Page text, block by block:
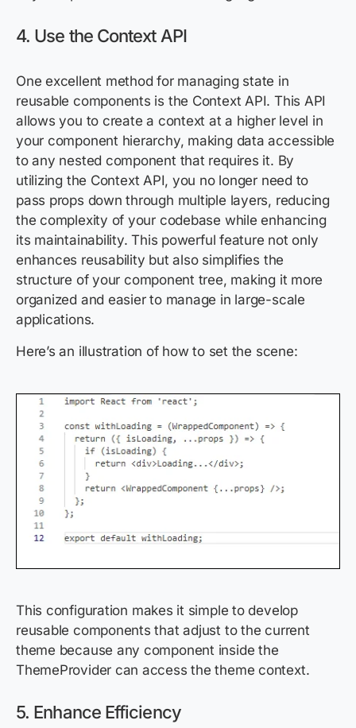
4. Use the Context API
One excellent method for managing state in
reusable components is the Context API. This API
allows you to create a context at a higher level in
your component hierarchy, making data accessible
to any nested component that requires it. By
utilizing the Context API, you no longer need to
pass props down through multiple layers, reducing
the complexity of your codebase while enhancing
its maintainability. This powerful feature not only
enhances reusability but also simplifies the
structure of your component tree, making it more
organized and easier to manage in large-scale
applications.
Here’s an illustration of how to set the scene:
This configuration makes it simple to develop
reusable components that adjust to the current
theme because any component inside the
ThemeProvider can access the theme context.
5. Enhance Efficiency